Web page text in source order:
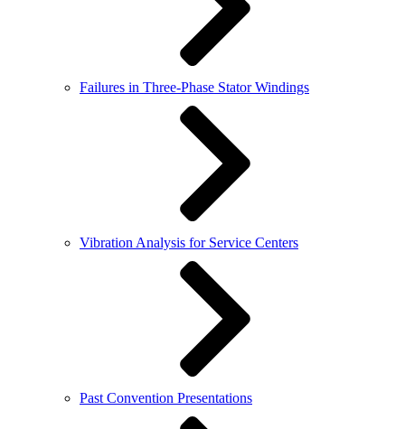
Failures in Three-Phase Stator Windings
Vibration Analysis for Service Centers
Past Convention Presentations